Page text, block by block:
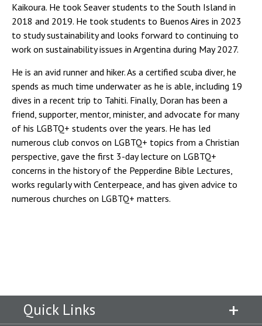
Kaikoura. He took Seaver students to the South Island in
2018 and 2019. He took students to Buenos Aires in 2023
to study sustainability and looks forward to continuing to
work on sustainability issues in Argentina during May 2027.
He is an avid runner and hiker. As a certified scuba diver, he
spends as much time underwater as he is able, including 19
dives in a recent trip to Tahiti. Finally, Doran has been a
friend, supporter, mentor, minister, and advocate for many
of his LGBTQ+ students over the years. He has led
numerous club convos on LGBTQ+ topics from a Christian
perspective, gave the first 3-day lecture on LGBTQ+
concerns in the history of the Pepperdine Bible Lectures,
works regularly with Centerpeace, and has given advice to
numerous churches on LGBTQ+ matters.
Quick Links